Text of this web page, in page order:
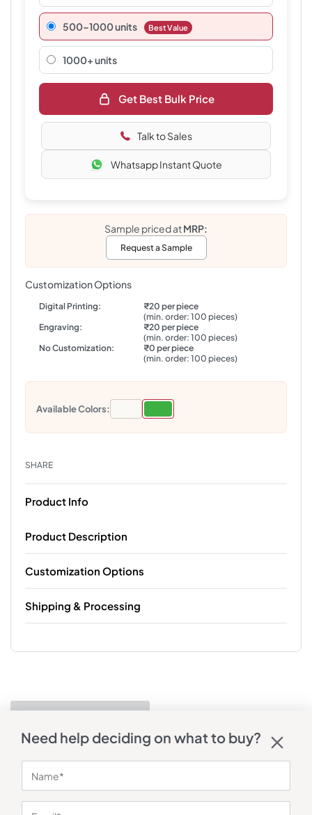
500–1000 units Best Value
1000+ units
Get Best Bulk Price
Talk to Sales
Whatsapp Instant Quote
Sample priced atMRP:
Request a Sample
Customization Options
Digital Printing:
₹20 per piece
(min. order: 100 pieces)
Engraving:
₹20 per piece
(min. order: 100 pieces)
No Customization:
₹0 per piece
(min. order: 100 pieces)
Available Colors:
SHARE
Product Info
Product Description
Customization Options
Shipping & Processing
Need help deciding on what to buy?